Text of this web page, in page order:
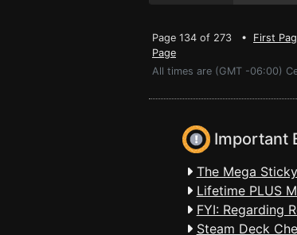
Page 134 of 273 • First
Page
All times are (GMT -06:00)
Important
The Mega
Lifetime PLUS
FYI: Regarding
Steam Deck